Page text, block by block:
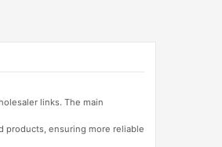
links. The main
products, ensuring more reliable